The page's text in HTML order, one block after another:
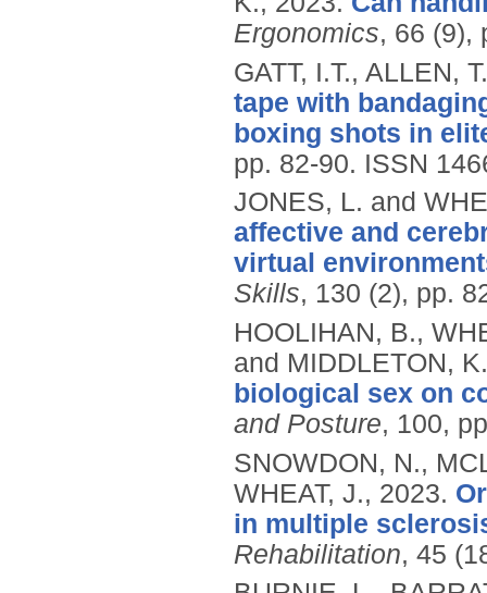
Ergonomics, 66 (9),
GATT, I.T., ALLEN,
tape with
boxing shots in
pp. 82-90. ISSN
JONES, L. and
affective and
virtual
Skills, 130 (2), pp.
HOOLIHAN, B.,
and MIDDLETON,
biological sex on
and Posture, 100,
SNOWDON, N.,
WHEAT, J., 2023.
in multiple
Rehabilitation, 45